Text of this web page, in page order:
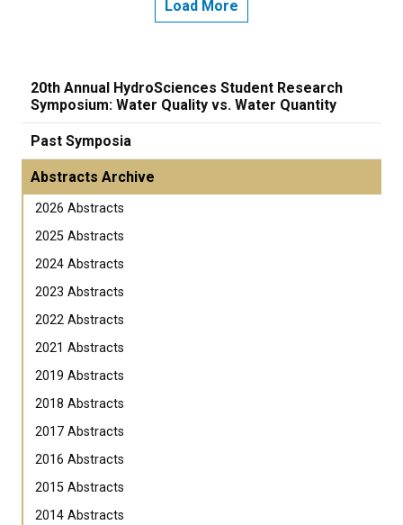
Load More
20th Annual HydroSciences Student Research
Symposium: Water Quality vs. Water Quantity
Past Symposia
Abstracts Archive
2026 Abstracts
2025 Abstracts
2024 Abstracts
2023 Abstracts
2022 Abstracts
2021 Abstracts
2019 Abstracts
2018 Abstracts
2017 Abstracts
2016 Abstracts
2015 Abstracts
2014 Abstracts